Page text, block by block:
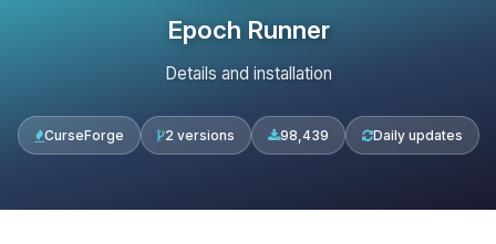
Epoch Runner
Details and installation
CurseForge 2 versions 98,439 Daily updates